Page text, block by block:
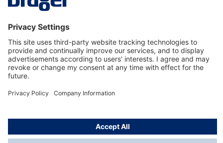
Service hotline
About Dräger
Informations
© Dräger Danmark A/S, 2024